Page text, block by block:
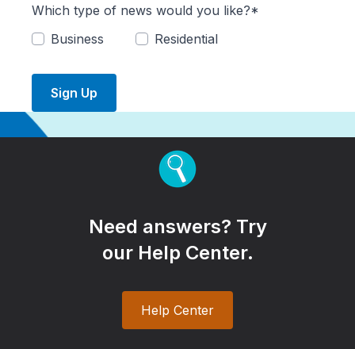
Which type of news would you like?*
Business
Residential
Sign Up
Need answers? Try
our Help Center.
Help Center